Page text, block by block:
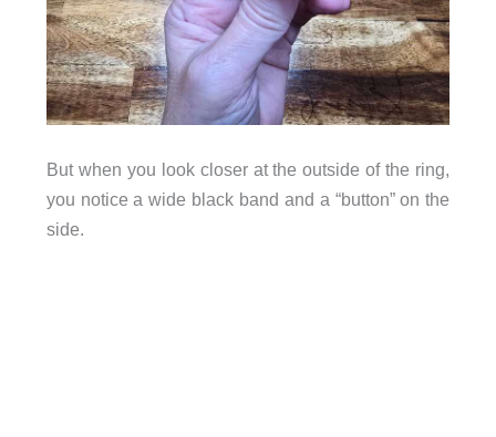
But when you look closer at the outside of the ring,
you notice a wide black band and a “button” on the
side.